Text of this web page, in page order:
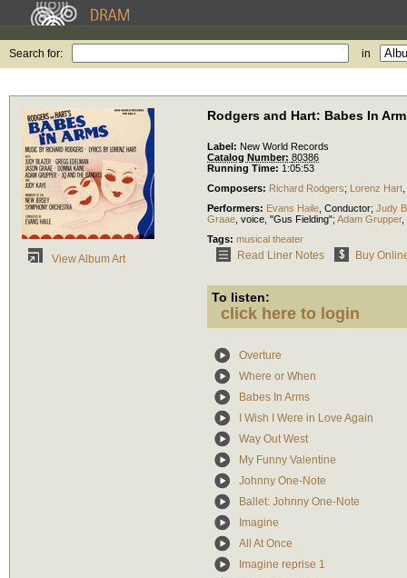
Search for: in
View Album Art
Rodgers and Hart: Babes In
Label: New World Records
Catalog Number: 80386
Running Time: 1:05:53
Composers: Richard Rodgers; Lorenz Hart
Performers: Evans Haile Conductor; Judy
Graae voice , "Gus Fielding"; Adam Grupper,
Tags: musical theater
Read Liner Notes Buy
To listen:
click here to login
Overture
Where or When
Babes In Arms
I Wish I Were in Love Again
Way Out West
My Funny Valentine
Johnny One-Note
Ballet: Johnny One-Note
Imagine
All At Once
Imagine reprise 1